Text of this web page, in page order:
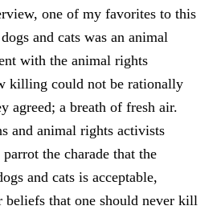
one of my favorites to this
and cats was an animal
with the animal rights
killing could not be rationally
agreed; a breath of fresh air.
and animal rights activists
the charade that the
and cats is acceptable,
beliefs that one should never kill